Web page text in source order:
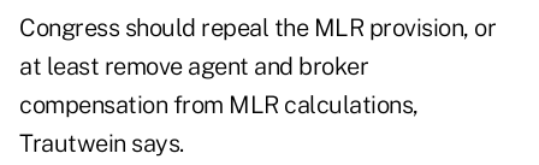
Congress should repeal the MLR provision, or
at least remove agent and broker
compensation from MLR calculations,
Trautwein says.